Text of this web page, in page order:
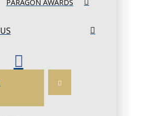
PARAGON AWARDS